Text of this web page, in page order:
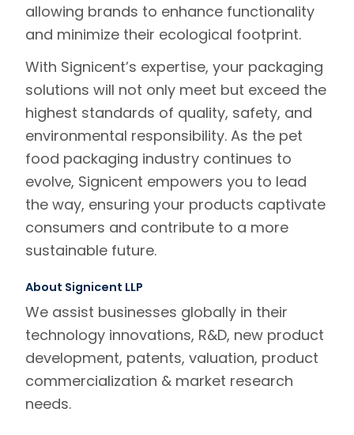
allowing brands to enhance functionality
and minimize their ecological footprint.
With Signicent’s expertise, your packaging
solutions will not only meet but exceed the
highest standards of quality, safety, and
environmental responsibility. As the pet
food packaging industry continues to
evolve, Signicent empowers you to lead
the way, ensuring your products captivate
consumers and contribute to a more
sustainable future.
About Signicent LLP
We assist businesses globally in their
technology innovations, R&D, new product
development, patents, valuation, product
commercialization & market research
needs.